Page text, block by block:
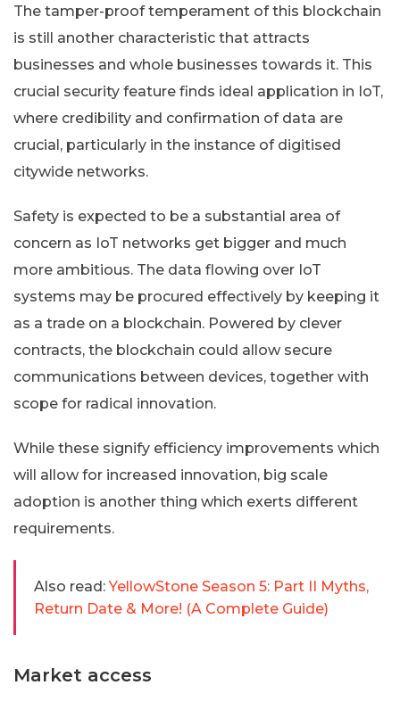
The tamper-proof temperament of this blockchain
is still another characteristic that attracts
businesses and whole businesses towards it. This
crucial security feature finds ideal application in IoT,
where credibility and confirmation of data are
crucial, particularly in the instance of digitised
citywide networks.
Safety is expected to be a substantial area of
concern as IoT networks get bigger and much
more ambitious. The data flowing over IoT
systems may be procured effectively by keeping it
as a trade on a blockchain. Powered by clever
contracts, the blockchain could allow secure
communications between devices, together with
scope for radical innovation.
While these signify efficiency improvements which
will allow for increased innovation, big scale
adoption is another thing which exerts different
requirements.
Also read: YellowStone Season 5: Part II Myths,
Return Date & More! (A Complete Guide)
Market access